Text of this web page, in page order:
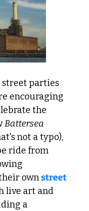
street parties
encouraging
the
Battersea
not a typo),
ride from
own street
live art and
a